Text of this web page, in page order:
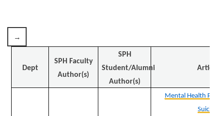
Dept
SPH Faculty
Author(s)
SPH
Student/Alumni
Author(s)
Mental Health